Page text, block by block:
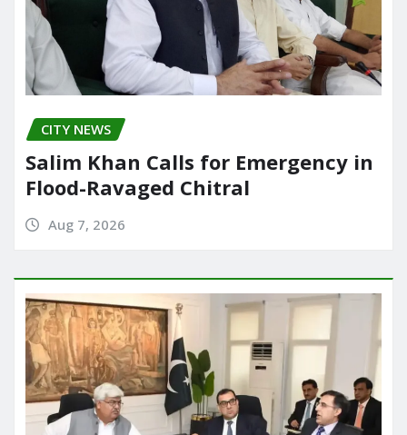
CITY NEWS
Salim Khan Calls for Emergency in
Flood-Ravaged Chitral
Aug 7, 2026